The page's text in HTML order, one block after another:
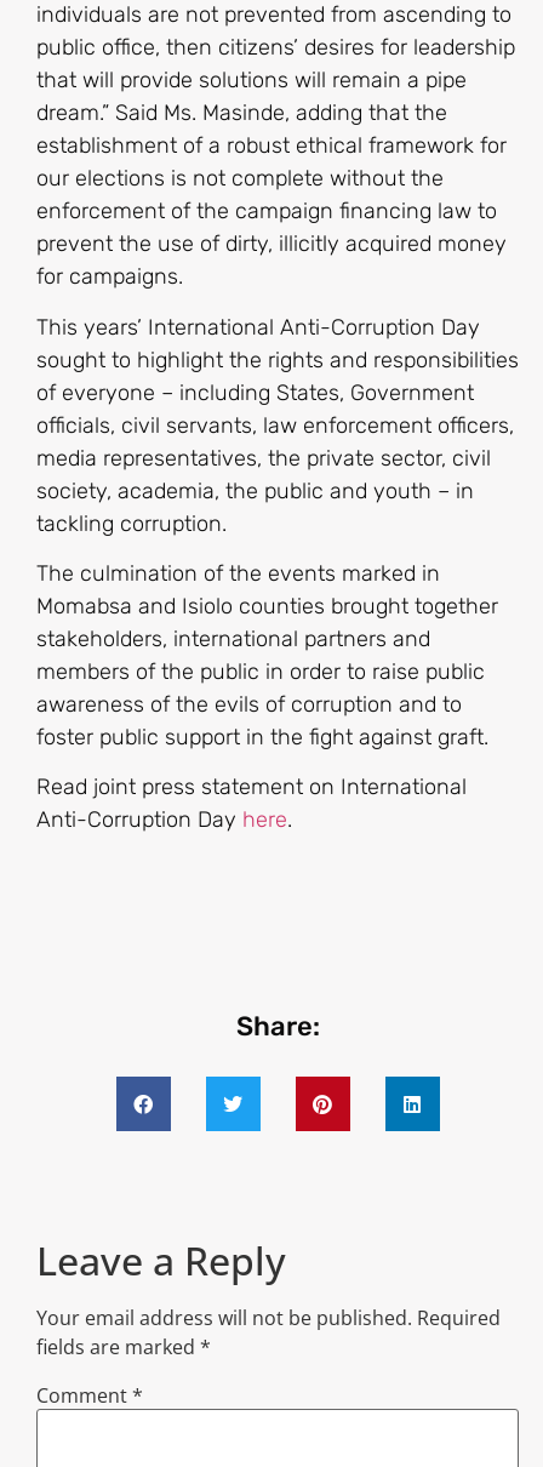
individuals are not prevented from ascending to
public office, then citizens’ desires for leadership
that will provide solutions will remain a pipe
dream.” Said Ms. Masinde, adding that the
establishment of a robust ethical framework for
our elections is not complete without the
enforcement of the campaign financing law to
prevent the use of dirty, illicitly acquired money
for campaigns.
This years’ International Anti-Corruption Day
sought to highlight the rights and responsibilities
of everyone – including States, Government
officials, civil servants, law enforcement officers,
media representatives, the private sector, civil
society, academia, the public and youth – in
tackling corruption.
The culmination of the events marked in
Momabsa and Isiolo counties brought together
stakeholders, international partners and
members of the public in order to raise public
awareness of the evils of corruption and to
foster public support in the fight against graft.
Read joint press statement on International
Anti-Corruption Day here.
Share:
Leave a Reply
Your email address will not be published. Required
fields are marked *
Comment*